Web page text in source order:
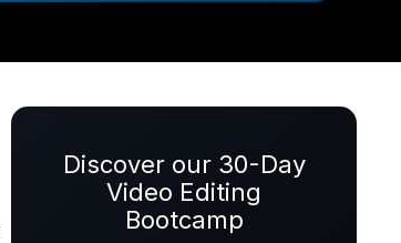
Discover our 30-Day
Video Editing
Bootcamp